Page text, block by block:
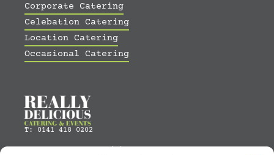
Corporate Catering
Celebation Catering
Location Catering
Occasional Catering
T: 0141 418 0202